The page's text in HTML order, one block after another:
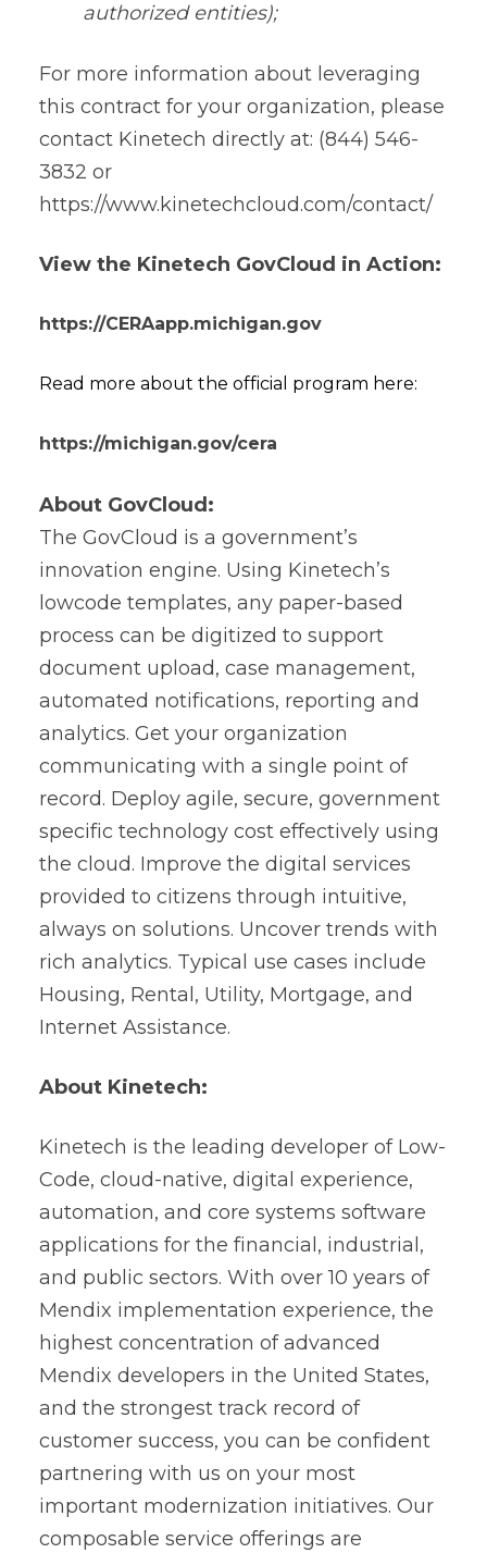
authorized entities);
For more information about leveraging
this contract for your organization, please
contact Kinetech directly at: (844) 546-
3832 or
https://www.kinetechcloud.com/contact/
View the Kinetech GovCloud in Action:
https://CERAapp.michigan.gov
Read more about the official program here:
https://michigan.gov/cera
About GovCloud:
The GovCloud is a government’s
innovation engine. Using Kinetech’s
lowcode templates, any paper-based
process can be digitized to support
document upload, case management,
automated notifications, reporting and
analytics. Get your organization
communicating with a single point of
record. Deploy agile, secure, government
specific technology cost effectively using
the cloud. Improve the digital services
provided to citizens through intuitive,
always on solutions. Uncover trends with
rich analytics. Typical use cases include
Housing, Rental, Utility, Mortgage, and
Internet Assistance.
About Kinetech:
Kinetech is the leading developer of Low-
Code, cloud-native, digital experience,
automation, and core systems software
applications for the financial, industrial,
and public sectors. With over 10 years of
Mendix implementation experience, the
highest concentration of advanced
Mendix developers in the United States,
and the strongest track record of
customer success, you can be confident
partnering with us on your most
important modernization initiatives. Our
composable service offerings are